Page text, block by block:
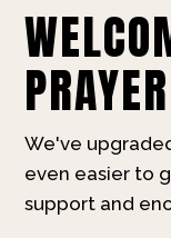
We've
even easier to
support and